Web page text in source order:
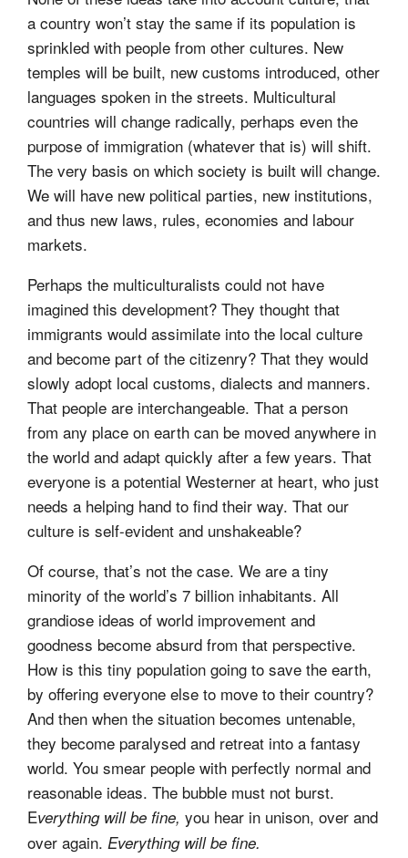
a country won’t stay the same if its population is
sprinkled with people from other cultures. New
temples will be built, new customs introduced, other
languages spoken in the streets. Multicultural
countries will change radically, perhaps even the
purpose of immigration (whatever that is) will shift.
The very basis on which society is built will change.
We will have new political parties, new institutions,
and thus new laws, rules, economies and labour
markets.
Perhaps the multiculturalists could not have
imagined this development? They thought that
immigrants would assimilate into the local culture
and become part of the citizenry? That they would
slowly adopt local customs, dialects and manners.
That people are interchangeable. That a person
from any place on earth can be moved anywhere in
the world and adapt quickly after a few years. That
everyone is a potential Westerner at heart, who just
needs a helping hand to find their way. That our
culture is self-evident and unshakeable?
Of course, that’s not the case. We are a tiny
minority of the world’s 7 billion inhabitants. All
grandiose ideas of world improvement and
goodness become absurd from that perspective.
How is this tiny population going to save the earth,
by offering everyone else to move to their country?
And then when the situation becomes untenable,
they become paralysed and retreat into a fantasy
world. You smear people with perfectly normal and
reasonable ideas. The bubble must not burst.
Everything will be fine, you hear in unison, over and
over again. Everything will be fine.